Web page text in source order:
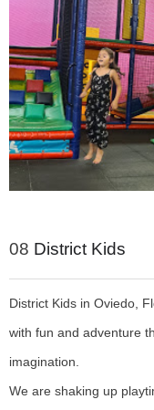
08 District Kids
District Kids in Oviedo,
with fun and adventure
imagination.
We are shaking up